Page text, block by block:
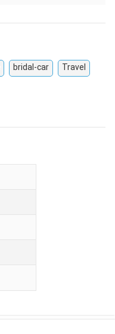
bridal-car Travel